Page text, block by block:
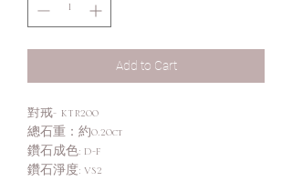
Add to Cart
對戒- KTR200
總石重：約0.20ct
鑽石成色: D-F
鑽石淨度: VS2